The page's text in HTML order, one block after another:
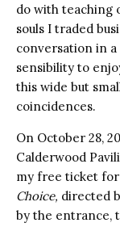
do with teaching
souls I traded
conversation in a
sensibility to
this wide but
coincidences.
On October 28,
Calderwood
my free ticket for
Choice, directed
by the entrance,